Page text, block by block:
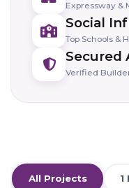
Expressway &
Social
Top Schools &
Secured
Verified
All Projects 1